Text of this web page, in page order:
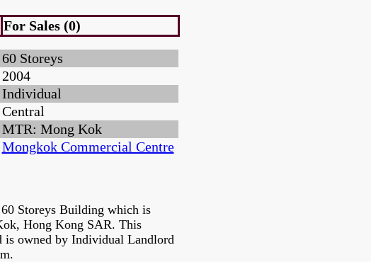
For Sales (0)
60 Storeys
2004
Individual
Central
MTR: Mong Kok
Mongkok Commercial Centre
Storeys Building which is
Hong Kong SAR. This
is owned by Individual Landlord